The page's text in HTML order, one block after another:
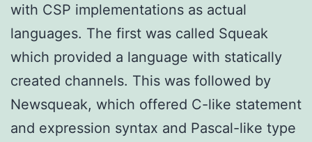
with CSP implementations as actual
languages. The first was called Squeak
which provided a language with statically
created channels. This was followed by
Newsqueak, which offered C-like statement
and expression syntax and Pascal-like type